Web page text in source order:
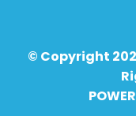
© Copyright